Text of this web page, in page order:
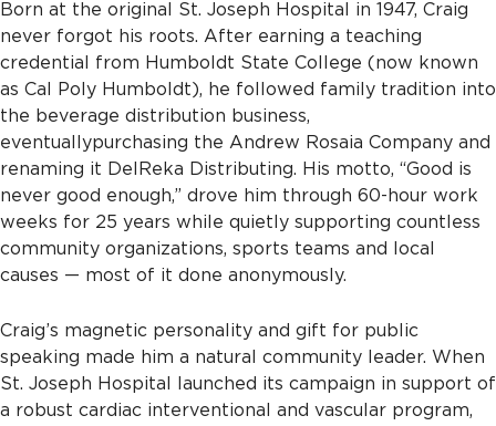
Born at the original St. Joseph Hospital in 1947, Craig
never forgot his roots. After earning a teaching
credential from Humboldt State College (now known
as Cal Poly Humboldt), he followed family tradition into
the beverage distribution business,
eventuallypurchasing the Andrew Rosaia Company and
renaming it DelReka Distributing. His motto, “Good is
never good enough,” drove him through 60-hour work
weeks for 25 years while quietly supporting countless
community organizations, sports teams and local
causes — most of it done anonymously.
Craig’s magnetic personality and gift for public
speaking made him a natural community leader. When
St. Joseph Hospital launched its campaign in support of
a robust cardiac interventional and vascular program,